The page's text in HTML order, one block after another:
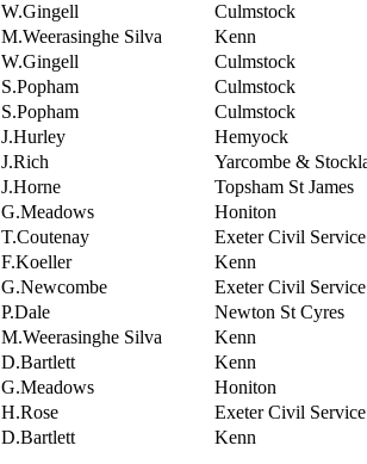
W.Gingell
Culmstock
M.Weerasinghe Silva
Kenn
W.Gingell
Culmstock
S.Popham
Culmstock
S.Popham
Culmstock
J.Hurley
Hemyock
J.Rich
Yarcombe &
J.Horne
Topsham St James
G.Meadows
Honiton
T.Coutenay
Exeter Civil Service
F.Koeller
Kenn
G.Newcombe
Exeter Civil Service
P.Dale
Newton St Cyres
M.Weerasinghe Silva
Kenn
D.Bartlett
Kenn
G.Meadows
Honiton
H.Rose
Exeter Civil Service
D.Bartlett
Kenn